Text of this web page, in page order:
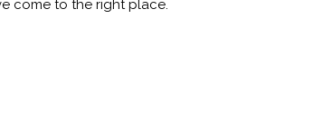
come to the right place.